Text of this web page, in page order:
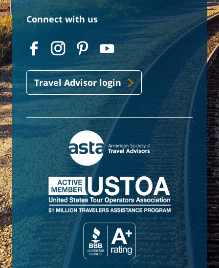
Connect with us
Travel Advisor login